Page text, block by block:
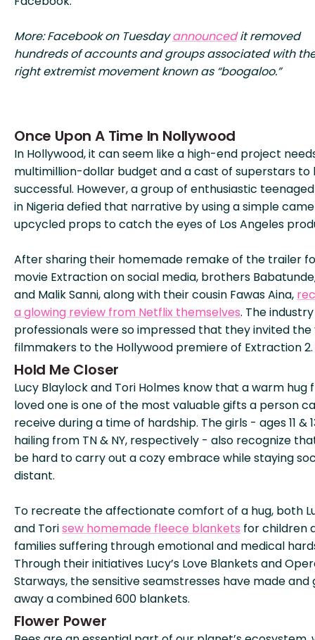
More: Facebook on Tuesdayannouncedit removed
hundreds of accounts and groups associated with
right extremist movement known as “boogaloo.”
Once Upon A Time In Nollywood
In Hollywood, it can seem like a high-end project
multimillion-dollar budget and a cast of superstars to
successful. However, a group of enthusiastic
in Nigeria defied that narrative by using a simple
upcycled props to catch the eyes of Los Angeles
After sharing their homemade remake of the trailer
movie Extraction on social media, brothers
and Malik Sanni, along with their cousin Fawas Aina,
a glowing review from Netflix themselves. The industry
professionals were so impressed that they invited the
filmmakers to the Hollywood premiere of Extraction 2.
Hold Me Closer
Lucy Blaylock and Tori Holmes know that a warm hug
loved one is one of the most valuable gifts a person
receive during a time of hardship. The girls - ages 11 &
hailing from TN & NY, respectively - also recognize
be hard to carry out a cozy embrace while staying
distant.
To recreate the affectionate comfort of a hug, both
and Torisew homemade fleece blankets for children
families suffering through emotional and medical
Through their initiatives Lucy’s Love Blankets and
Starways, the sensitive seamstresses have made and
away a combined 600 blankets.
Flower Power